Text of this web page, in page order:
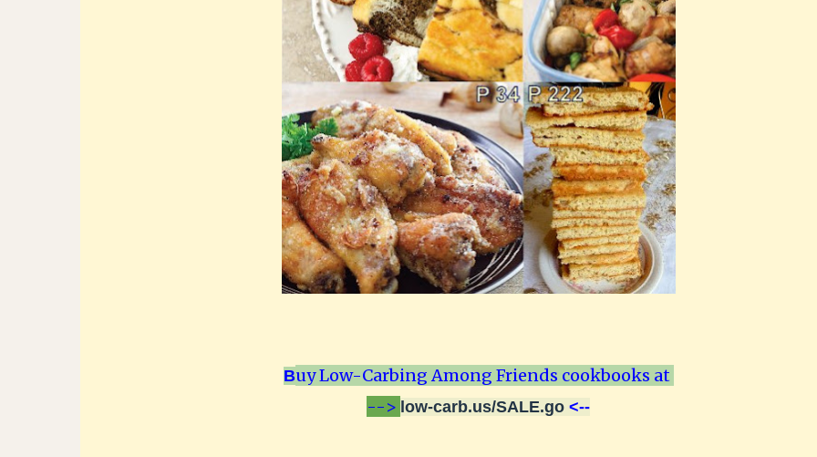
Buy Low-Carbing Among Friends cookbooks at
--> low-carb.us/SALE.go <--